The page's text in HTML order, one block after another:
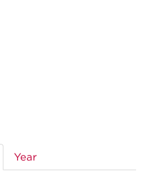
(active
tab)
Year